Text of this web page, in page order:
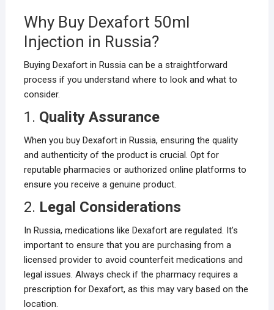
Why Buy Dexafort 50ml
Injection in Russia?
Buying Dexafort in Russia can be a straightforward
process if you understand where to look and what to
consider.
1. Quality Assurance
When you buy Dexafort in Russia, ensuring the quality
and authenticity of the product is crucial. Opt for
reputable pharmacies or authorized online platforms to
ensure you receive a genuine product.
2. Legal Considerations
In Russia, medications like Dexafort are regulated. It’s
important to ensure that you are purchasing from a
licensed provider to avoid counterfeit medications and
legal issues. Always check if the pharmacy requires a
prescription for Dexafort, as this may vary based on the
location.